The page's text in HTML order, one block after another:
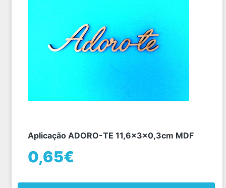
Aplicação ADORO-TE 11,6x3x0,3cm MDF
0,65€